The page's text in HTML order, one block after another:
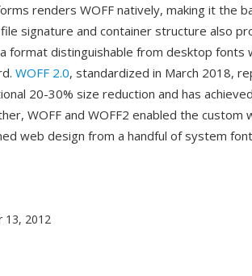
renders WOFF natively, making it the
signature and container structure also
format distinguishable from desktop fonts
WOFF 2.0, standardized in March 2018,
20-30% size reduction and has
WOFF and WOFF2 enabled the custom
web design from a handful of system
13, 2012